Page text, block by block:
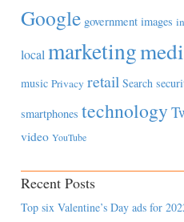
Google government images
local marketing
music Privacy retail Search
smartphones technology
video YouTube
Recent Posts
Top six Valentine’s Day ads for